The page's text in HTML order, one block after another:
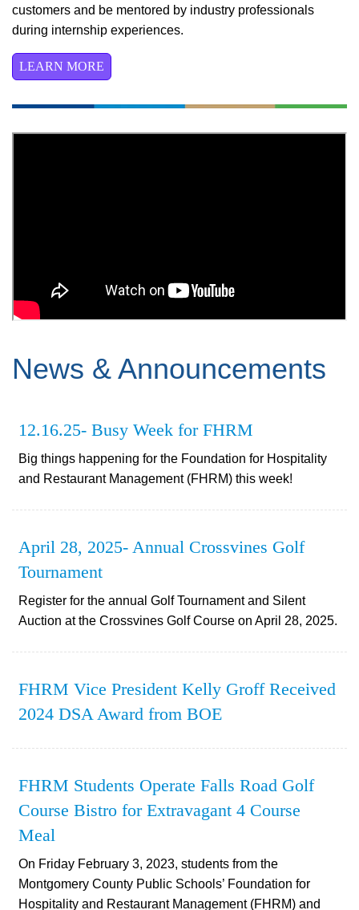
customers and be mentored by industry professionals
during internship experiences.
LEARN MORE
News & Announcements
12.16.25- Busy Week for FHRM
Big things happening for the Foundation for Hospitality
and Restaurant Management (FHRM) this week!
April 28, 2025- Annual Crossvines Golf
Tournament
Register for the annual Golf Tournament and Silent
Auction at the Crossvines Golf Course on April 28, 2025.
FHRM Vice President Kelly Groff Received
2024 DSA Award from BOE
FHRM Students Operate Falls Road Golf
Course Bistro for Extravagant 4 Course
Meal
On Friday February 3, 2023, students from the
Montgomery County Public Schools’ Foundation for
Hospitality and Restaurant Management (FHRM) and